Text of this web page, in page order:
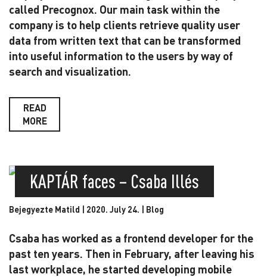
called Precognox. Our main task within the
company is to help clients retrieve quality user
data from written text that can be transformed
into useful information to the users by way of
search and visualization.
READ
MORE
KAPTÁR faces – Csaba Illés
Bejegyezte Matild | 2020. July 24. | Blog
Csaba has worked as a frontend developer for the
past ten years. Then in February, after leaving his
last workplace, he started developing mobile